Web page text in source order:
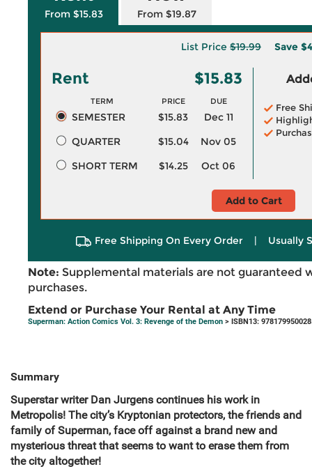
From $15.83 From $19.87
List Price $19.99 Save
Rent $15.83
TERM PRICE DUE
SEMESTER $15.83
Dec 11
QUARTER
$15.04
Nov 05
SHORT TERM
$14.25 Oct 06
Free
Add to Cart
Free Shipping On Every Order | Usually
Note: Supplemental materials are not guaranteed
purchases.
Extend or Purchase Your Rental at Any Time
Superman: Action Comics Vol. 3: Revenge of the Demon > ISBN13:
Summary
Superstar writer Dan Jurgens continues his work in
Metropolis! The city’s Kryptonian protectors, the friends and
family of Superman, face off against a brand new and
mysterious threat that seems to want to erase them from
the city altogether!